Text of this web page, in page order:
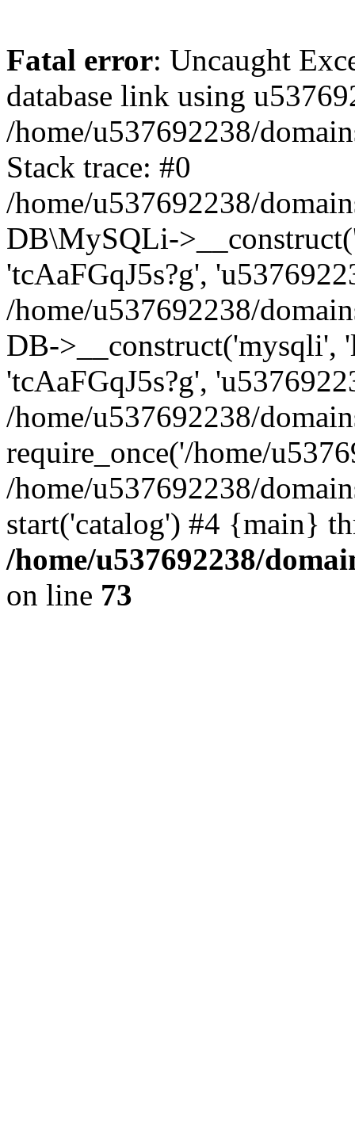
Fatal error: Uncaught
database link using
/home/u537692238/
Stack trace: #0
/home/u537692238/
DB\MySQLi-
'tcAaFGqJ5s?g',
/home/u537692238/
DB->__construct('mysqli',
'tcAaFGqJ5s?g',
/home/u537692238/
require_once('/home/
/home/u537692238/
start('catalog') #4 {main}
/home/u537692238/
on line 73